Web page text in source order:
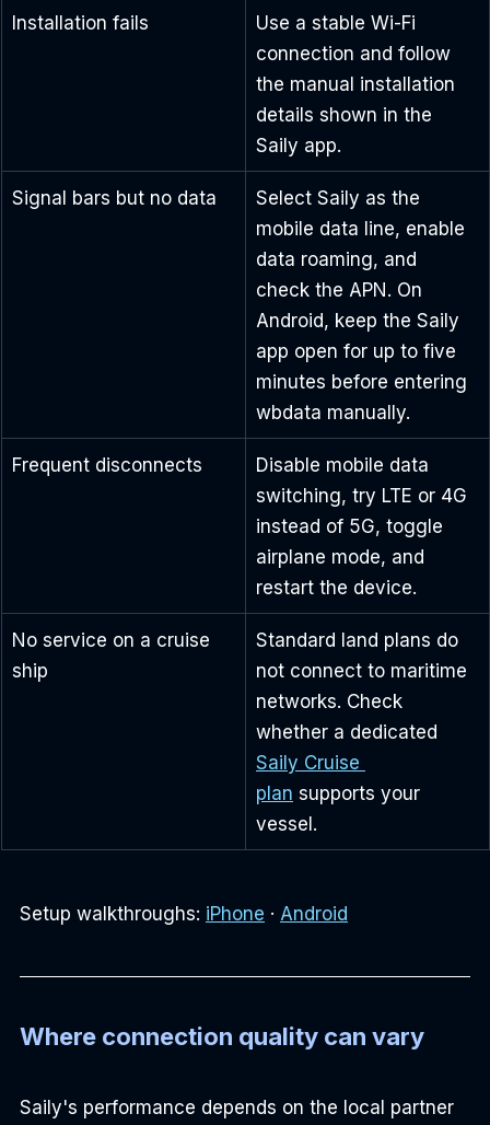
Installation fails
Use a stable Wi-Fi
connection and follow
the manual installation
details shown in the
Saily app.
Signal bars but no data
Select Saily as the
mobile data line, enable
data roaming, and
check the APN. On
Android, keep the Saily
app open for up to five
minutes before entering
wbdata manually.
Frequent disconnects
Disable mobile data
switching, try LTE or 4G
instead of 5G, toggle
airplane mode, and
restart the device.
No service on a cruise
ship
Standard land plans do
not connect to maritime
networks. Check
whether a dedicated
Saily Cruise
plan supports your
vessel.
Setup walkthroughs: iPhone · Android
Where connection quality can vary
Saily's performance depends on the local partner